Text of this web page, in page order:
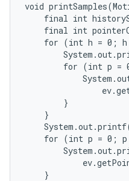
void
final int
final int
for (int h = 0;
for (int p =
        }
    }
for (int p = 0;
    }